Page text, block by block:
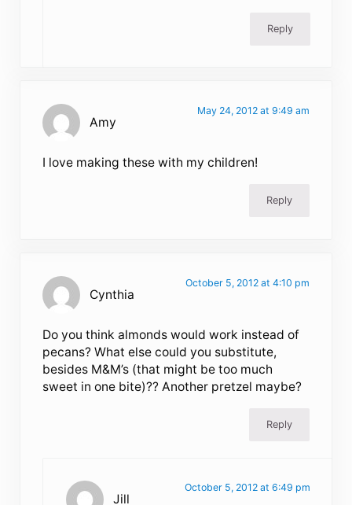
Reply
Amy
May 24, 2012 at 9:49 am
I love making these with my children!
Reply
Cynthia
October 5, 2012 at 4:10 pm
Do you think almonds would work instead of
pecans? What else could you substitute,
besides M&M’s (that might be too much
sweet in one bite)?? Another pretzel maybe?
Reply
Jill
October 5, 2012 at 6:49 pm